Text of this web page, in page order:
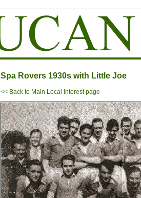
Spa Rovers 1930s with Little Joe
<< Back to Main Local Interest page